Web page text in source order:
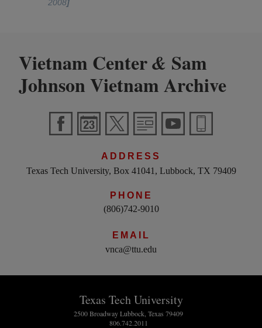
2008]
Vietnam Center& Sam
Johnson Vietnam Archive
ADDRESS
Texas Tech University, Box 41041, Lubbock, TX 79409
PHONE
(806)742-9010
EMAIL
vnca@ttu.edu
Texas Tech University
2500 Broadway Lubbock, Texas 79409
806.742.2011